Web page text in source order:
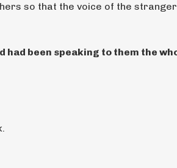
so that the voice of the
had been speaking to them the